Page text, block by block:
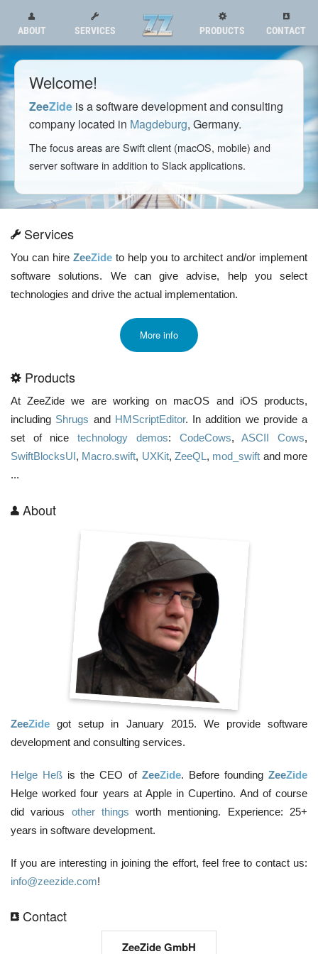
ABOUT SERVICES PRODUCTS CONTACT
Welcome!
ZeeZide is a software development and consulting
company located in Magdeburg, Germany.
The focus areas are Swift client (macOS, mobile) and
server software in addition to Slack applications.
Services
You can hire ZeeZide to help you to architect and/or implement
software solutions. We can give advise, help you select
technologies and drive the actual implementation.
More info
Products
At ZeeZide we are working on macOS and iOS products,
including Shrugs and HMScriptEditor. In addition we provide a
set of nicetechnology demos: CodeCows,ASCII Cows,
SwiftBlocksUI , Macro.swift, UXKit,ZeeQL, mod_swift and more
...
About
ZeeZide got setup in January 2015. We provide software
development and consulting services.
Helge Heß is the CEO of ZeeZide. Before foundingZeeZide
Helge worked four years at Apple in Cupertino. And of course
did various other things worth mentioning. Experience: 25+
years in software development.
If you are interesting in joining the effort, feel free to contact us:
info@zeezide.com!
Contact
ZeeZide GmbH